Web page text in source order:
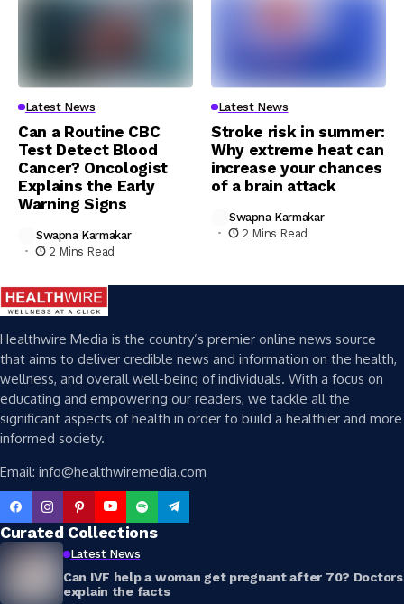
Latest News
Can a Routine CBC
Test Detect Blood
Cancer? Oncologist
Explains the Early
Warning Signs
Swapna Karmakar
2 Mins Read
Latest News
Stroke risk in summer:
Why extreme heat can
increase your chances
of a brain attack
Swapna Karmakar
2 Mins Read
Healthwire Media is the country’s premier online news source
that aims to deliver credible news and information on the health,
wellness, and overall well-being of individuals. With a focus on
educating and empowering our readers, we tackle all the
significant aspects of health in order to build a healthier and more
informed society.
Email: info@healthwiremedia.com
Curated Collections
Latest News
Can IVF help a woman get pregnant after 70? Doctors
explain the facts